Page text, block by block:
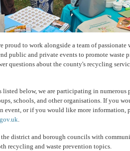
proud to work alongside a team of passionate
public and private events to promote waste
questions about the county's recycling
below, we are participating in numerous
schools, and other organisations. If you
event, or if you would like more information,
.
the district and borough councils with
recycling and waste prevention topics.